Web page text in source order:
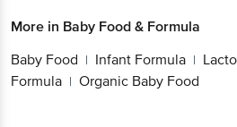
More in Baby Food & Formula
Baby Food | Infant Formula |
Formula | Organic Baby Food